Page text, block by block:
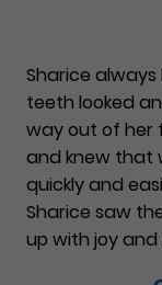
Sharice
teeth looked
way out of her
and knew that
quickly and
Sharice saw
up with joy